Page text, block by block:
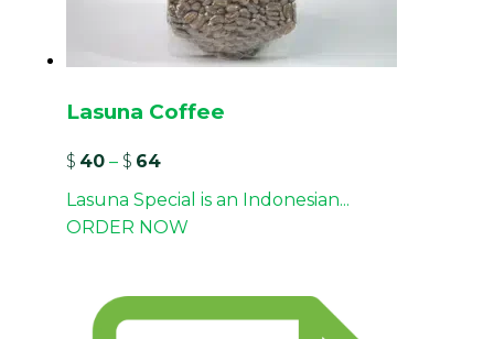
Lasuna Coffee
$ 40 – $ 64
Lasuna Special is an Indonesian...
ORDER NOW